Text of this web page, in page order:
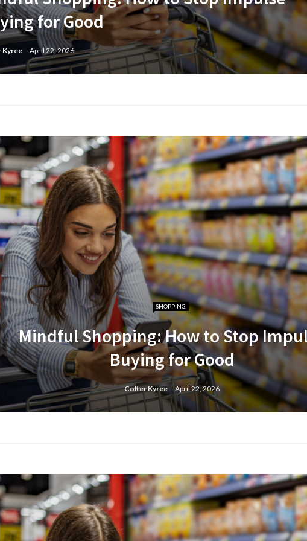
for Good
Kyree April 22, 2026
SHOPPING
Mindful Shopping: How to Stop
Buying for Good
Colter Kyree April 22, 2026